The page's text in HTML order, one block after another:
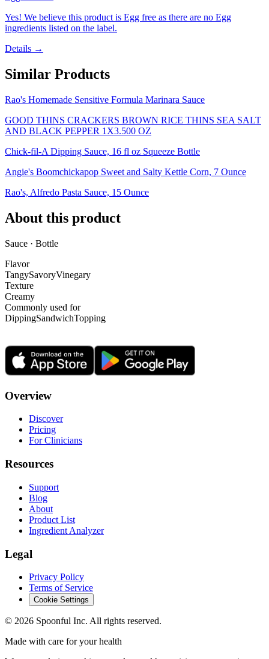
Yes! We believe this product is Egg free as there are no Egg
ingredients listed on the label.
Details →
Similar Products
Rao's Homemade Sensitive Formula Marinara Sauce
GOOD THINS CRACKERS BROWN RICE THINS SEA SALT
AND BLACK PEPPER 1X3.500 OZ
Chick-fil-A Dipping Sauce, 16 fl oz Squeeze Bottle
Angie's Boomchickapop Sweet and Salty Kettle Corn, 7 Ounce
Rao's, Alfredo Pasta Sauce, 15 Ounce
About this product
Sauce · Bottle
Flavor
TangySavoryVinegary
Texture
Creamy
Commonly used for
DippingSandwichTopping
Overview
Discover
Pricing
For Clinicians
Resources
Support
Blog
About
Product List
Ingredient Analyzer
Legal
Privacy Policy
Terms of Service
Cookie Settings
© 2026 Spoonful Inc. All rights reserved.
Made with care for your health